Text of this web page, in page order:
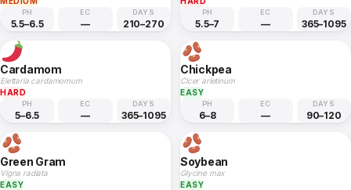
PH
5.5–6.5
EC
—
DAYS
210–270
PH
5.5–7
EC
—
DAYS
365–1095
Cardamom
Elettaria cardamomum
HARD
PH
5–6.5
EC
—
DAYS
365–1095
Chickpea
Cicer arietinum
EASY
PH
6–8
EC
—
DAYS
90–120
Green Gram
Vigna radiata
EASY
Soybean
Glycine max
EASY